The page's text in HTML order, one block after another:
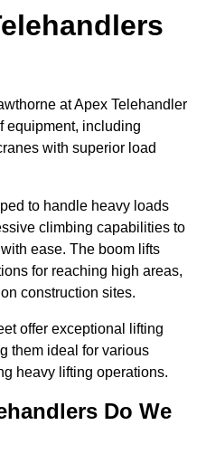
at Apex Telehandler
equipment, including
with superior load
to handle heavy loads
climbing capabilities to
ease. The boom lifts
for reaching high areas,
construction sites.
offer exceptional lifting
them ideal for various
heavy lifting operations.
Do We